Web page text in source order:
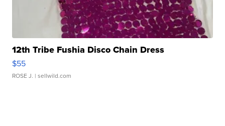
12th Tribe Fushia Disco Chain Dress
$55
ROSE J. | sellwild.com